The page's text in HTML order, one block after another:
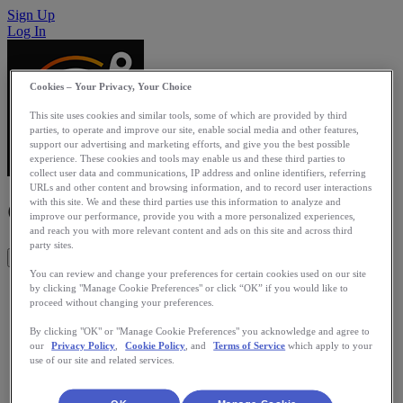
Sign Up
Log In
Globetrotter
Globetrotter app charts your RunKeeper's miles or kilometers
in to virtual routes the world over. You could just leisurely
if they accept you. But maybe you want to run any of five
Forrest Gump's America crossings, or swim the English
compete in virtual routes with your Facebook friends no
Cookies – Your Privacy, Your Choice
This site uses cookies and similar tools, some of which are provided by third
parties, to operate and improve our site, enable social media and other features,
support our advertising and marketing efforts, and give you the best possible
experience. These cookies and tools may enable us and these third parties to
collect user data and communications, IP address and online identifiers, referring
URLs and other content and browsing information, and to record user interactions
with this site. We and these third parties use this information to analyze and
improve our performance, provide you with a more personalized experiences,
and reach you with more relevant content and ads on this site and across third
party sites.
You can review and change your preferences for certain cookies used on our site
by clicking "Manage Cookie Preferences" or click “OK” if you would like to
proceed without changing your preferences.
By clicking "OK" or "Manage Cookie Preferences" you acknowledge and agree to
our
Privacy Policy Cookie Policy , and Terms of Service which apply to your
use of our site and related services.